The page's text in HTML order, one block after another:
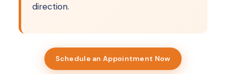
direction.
Schedule an Appointment Now